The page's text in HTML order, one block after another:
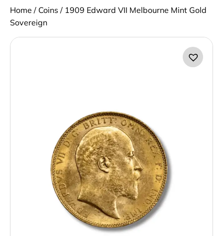
Home / Coins / 1909 Edward VII Melbourne Mint Gold
Sovereign